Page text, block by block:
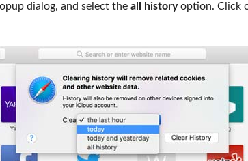
dialog, and select the all historyoption. Click